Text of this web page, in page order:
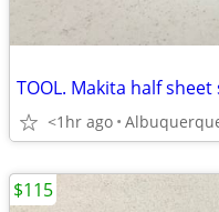
TOOL. Makita half
<1hr ago
$115